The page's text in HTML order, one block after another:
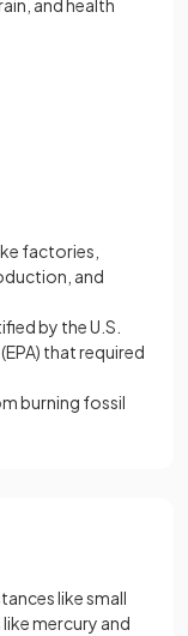
and health
factories,
and
by the U.S.
that required
burning fossil
like small
mercury and